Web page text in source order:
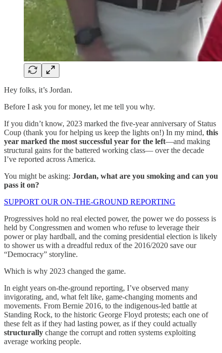
Hey folks, it’s Jordan.
Before I ask you for money, let me tell you why.
If you didn’t know, 2023 marked the five-year anniversary of Status
Coup (thank you for helping us keep the lights on!) In my mind, this
year marked the most successful year for the left—and making
structural gains for the battered working class— over the decade
I’ve reported across America.
You might be asking: Jordan, what are you smoking and can you
pass it on?
SUPPORT OUR ON-THE-GROUND REPORTING
Progressives hold no real elected power, the power we do possess is
held by Congressmen and women who refuse to leverage their
power or play hardball, and the coming presidential election is likely
to shower us with a dreadful redux of the 2016/2020 save our
“Democracy” storyline.
Which is why 2023 changed the game.
In eight years on-the-ground reporting, I’ve observed many
invigorating, and, what felt like, game-changing moments and
movements. From Bernie 2016, to the indigenous-led battle at
Standing Rock, to the historic George Floyd protests; each one of
these felt as if they had lasting power, as if they could actually
structurally change the corrupt and rotten systems exploiting
average working people.